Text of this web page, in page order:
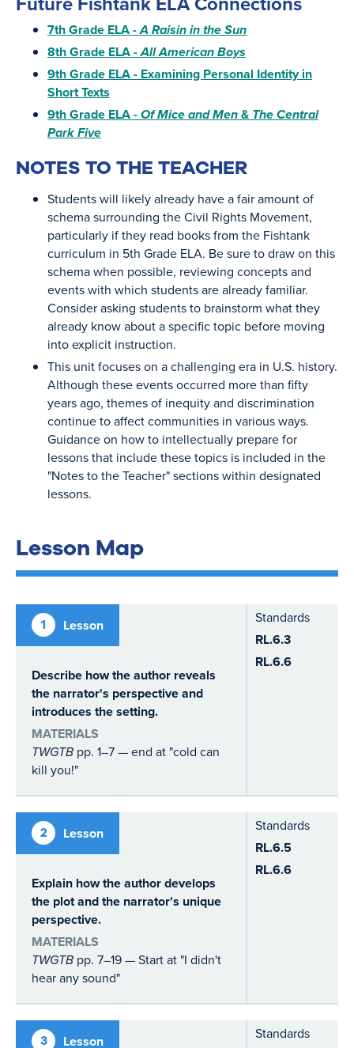
7th Grade ELA -A Raisin in the Sun
8th Grade ELA -All American Boys
9th Grade ELA - Examining Personal Identity in
Short Texts
9th Grade ELA -Of Mice and Men& The Central
Park Five
NOTES TO THE TEACHER
Students will likely already have a fair amount of
schema surrounding the Civil Rights Movement,
particularly if they read books from the Fishtank
curriculum in 5th Grade ELA. Be sure to draw on this
schema when possible, reviewing concepts and
events with which students are already familiar.
Consider asking students to brainstorm what they
already know about a specific topic before moving
into explicit instruction.
This unit focuses on a challenging era in U.S. history.
Although these events occurred more than fifty
years ago, themes of inequity and discrimination
continue to affect communities in various ways.
Guidance on how to intellectually prepare for
lessons that include these topics is included in the
"Notes to the Teacher" sections within designated
lessons.
Lesson Map
1 Lesson
Describe how the author reveals
the narrator's perspective and
introduces the setting.
MATERIALS
TWGTB pp. 1–7 — end at "cold can
kill you!"
Standards
RL.6.3
RL.6.6
2 Lesson
Explain how the author develops
the plot and the narrator's unique
perspective.
MATERIALS
TWGTB pp. 7–19 — Start at "I didn't
hear any sound"
Standards
RL.6.5
RL.6.6
3 Lesson Standards